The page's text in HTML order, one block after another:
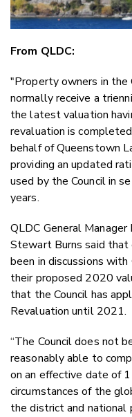
From QLDC:
"Property owners in
normally receive a
the latest valuation
revaluation is
behalf of Queenstown
providing an updated
used by the Council in
years.
QLDC General
Stewart Burns said that
been in discussions
their proposed 2020
that the Council has
Revaluation until 2021.
“The Council does not
reasonably able to
on an effective date of
circumstances of the
the district and national